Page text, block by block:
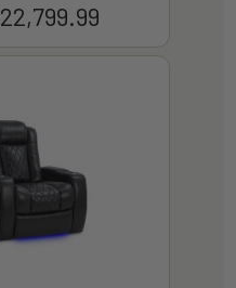
22,799.99Price